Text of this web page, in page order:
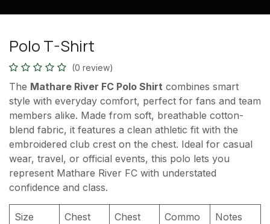
Polo T-Shirt
(0 review)
The Mathare River FC Polo Shirt combines smart
style with everyday comfort, perfect for fans and team
members alike. Made from soft, breathable cotton-
blend fabric, it features a clean athletic fit with the
embroidered club crest on the chest. Ideal for casual
wear, travel, or official events, this polo lets you
represent Mathare River FC with understated
confidence and class.
Size
Chest
Chest
Commo
Notes